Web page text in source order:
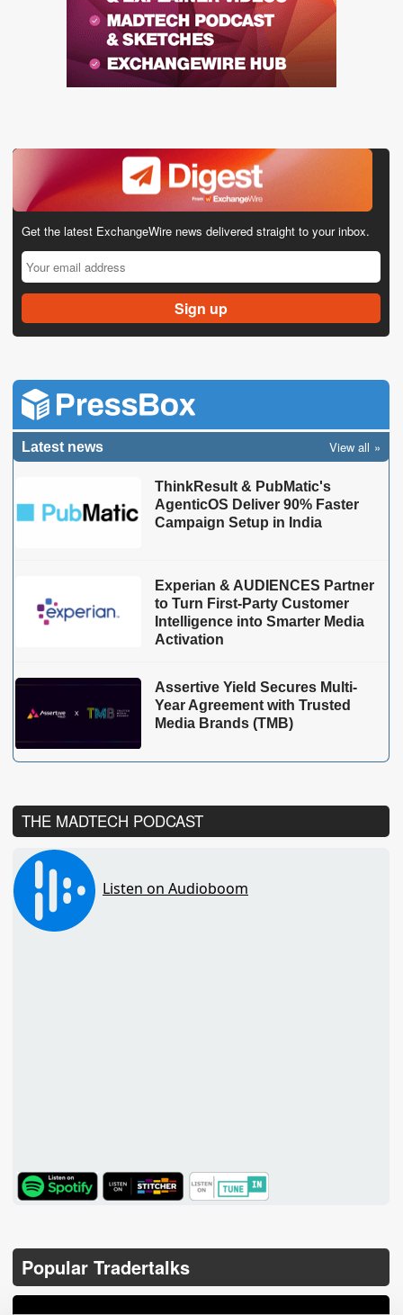
Get the latest ExchangeWire news delivered straight to your inbox.
Latest news View all
ThinkResult & PubMatic's
AgenticOS Deliver 90% Faster
Campaign Setup in India
Experian & AUDIENCES Partner
to Turn First-Party Customer
Intelligence into Smarter Media
Activation
Assertive Yield Secures Multi-
Year Agreement with Trusted
Media Brands (TMB)
THE MADTECH PODCAST
TuneIn
Popular Tradertalks